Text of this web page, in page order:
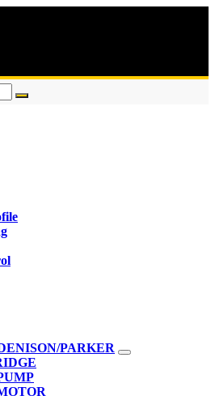
PARKER